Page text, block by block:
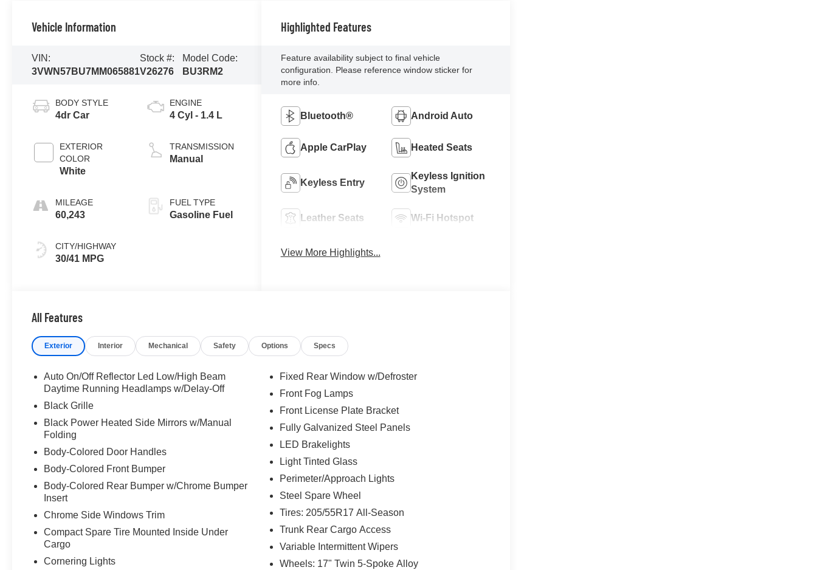
Vehicle Information
VIN:
3VWN57BU7MM065881
Stock #:
V26276
Model Code:
BU3RM2
BODY STYLE
4dr Car
EXTERIOR
COLOR
White
MILEAGE
60,243
CITY/HIGHWAY
30/41 MPG
ENGINE
4 Cyl - 1.4 L
TRANSMISSION
Manual
FUEL TYPE
Gasoline Fuel
Highlighted Features
Feature availability subject to final vehicle
configuration. Please reference window sticker for
more info.
Bluetooth® Android Auto
Apple CarPlay Heated Seats
Keyless Entry
Keyless Ignition
System
Leather Seats Wi-Fi Hotspot
View More Highlights...
All Features
Exterior Interior Mechanical Safety Options Specs
Auto On/Off Reflector Led Low/High Beam
Daytime Running Headlamps w/Delay-Off
Black Grille
Black Power Heated Side Mirrors w/Manual
Folding
Body-Colored Door Handles
Body-Colored Front Bumper
Body-Colored Rear Bumper w/Chrome Bumper
Insert
Chrome Side Windows Trim
Compact Spare Tire Mounted Inside Under
Cargo
Cornering Lights
Fixed Rear Window w/Defroster
Front Fog Lamps
Front License Plate Bracket
Fully Galvanized Steel Panels
LED Brakelights
Light Tinted Glass
Perimeter/Approach Lights
Steel Spare Wheel
Tires: 205/55R17 All-Season
Trunk Rear Cargo Access
Variable Intermittent Wipers
Wheels: 17" Twin 5-Spoke Alloy